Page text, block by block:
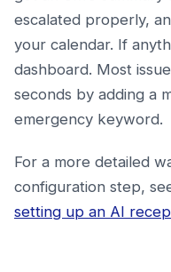
escalated properly,
your calendar. If
dashboard. Most
seconds by adding a
emergency keyword.
For a more detailed
configuration step,
setting up an AI